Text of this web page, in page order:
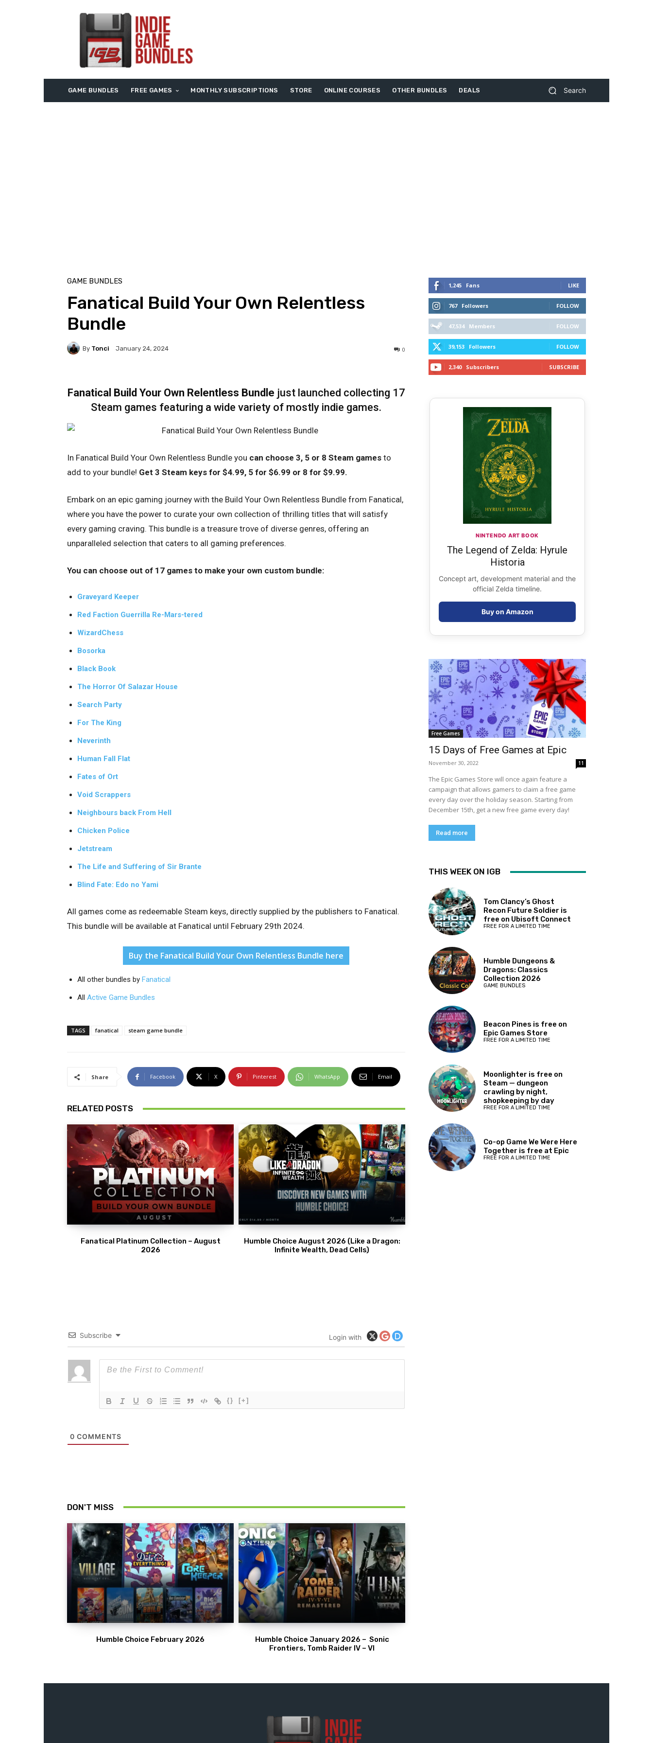
GAME BUNDLES FREE GAMES MONTHLY SUBSCRIPTIONS STORE ONLINE COURSES OTHER BUNDLES DEALS Search
GAME BUNDLES
Fanatical Build Your Own Relentless
Bundle
0
By Tonci January 24, 2024
Fanatical Build Your Own Relentless Bundle just launched collecting 17
Steam games featuring a wide variety of mostly indie games.
In Fanatical Build Your Own Relentless Bundle you can choose 3, 5 or 8 Steam games to
add to your bundle! Get 3 Steam keys for $4.99, 5 for $6.99 or 8 for $9.99.
Embark on an epic gaming journey with the Build Your Own Relentless Bundle from Fanatical,
where you have the power to curate your own collection of thrilling titles that will satisfy
every gaming craving. This bundle is a treasure trove of diverse genres, offering an
unparalleled selection that caters to all gaming preferences.
You can choose out of 17 games to make your own custom bundle:
Graveyard Keeper
Red Faction Guerrilla Re-Mars-tered
WizardChess
Bosorka
Black Book
The Horror Of Salazar House
Search Party
For The King
Neverinth
Human Fall Flat
Fates of Ort
Void Scrappers
Neighbours back From Hell
Chicken Police
Jetstream
The Life and Suffering of Sir Brante
Blind Fate: Edo no Yami
All games come as redeemable Steam keys, directly supplied by the publishers to Fanatical.
This bundle will be available at Fanatical until February 29th 2024.
Buy the Fanatical Build Your Own Relentless Bundle here
All other bundles by Fanatical
All Active Game Bundles
TAGS fanatical steam game bundle
Share Facebook X Pinterest WhatsApp Email
RELATED POSTS
Fanatical Platinum Collection – August
2026
Humble Choice August 2026 (Like a Dragon:
Infinite Wealth, Dead Cells)
Subscribe Login with
{} [+]
0 COMMENTS
DON'T MISS
Humble Choice February 2026
Humble Choice January 2026 – Sonic
Frontiers, Tomb Raider IV – VI
1,245 Fans LIKE
767 Followers FOLLOW
47,534 Members FOLLOW
39,153 Followers FOLLOW
2,340 Subscribers SUBSCRIBE
NINTENDO ART BOOK
The Legend of Zelda: Hyrule
Historia
Concept art, development material and the
official Zelda timeline.
Buy on Amazon
Free Games
15 Days of Free Games at Epic
November 30, 2022 11
The Epic Games Store will once again feature a
campaign that allows gamers to claim a free game
every day over the holiday season. Starting from
December 15th, get a new free game every day!
Read more
THIS WEEK ON IGB
Tom Clancy’s Ghost
Recon Future Soldier is
free on Ubisoft Connect
FREE FOR A LIMITED TIME
Humble Dungeons &
Dragons: Classics
Collection 2026
GAME BUNDLES
Beacon Pines is free on
Epic Games Store
FREE FOR A LIMITED TIME
Moonlighter is free on
Steam — dungeon
crawling by night,
shopkeeping by day
FREE FOR A LIMITED TIME
Co-op Game We Were Here
Together is free at Epic
FREE FOR A LIMITED TIME